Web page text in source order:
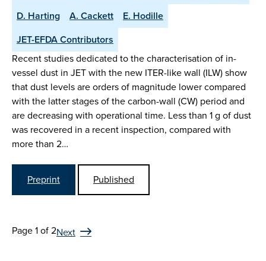
D. Harting
A. Cackett
E. Hodille
JET-EFDA Contributors
Recent studies dedicated to the characterisation of in-
vessel dust in JET with the new ITER-like wall (ILW) show
that dust levels are orders of magnitude lower compared
with the latter stages of the carbon-wall (CW) period and
are decreasing with operational time. Less than 1 g of dust
was recovered in a recent inspection, compared with
more than 2…
Preprint Published
Page 1 of 2Next